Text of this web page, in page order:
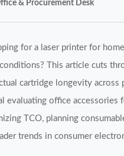
& Procurement Desk
for a laser printer for
This article cuts
cartridge longevity
evaluating office
TCO, planning
trends in consumer